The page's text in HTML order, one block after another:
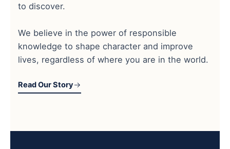
to discover.
We believe in the power of responsible
knowledge to shape character and improve
lives, regardless of where you are in the world.
Read Our Story